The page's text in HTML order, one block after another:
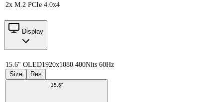
2x M.2 PCIe 4.0x4
Display
15.6" OLED1920x1080 400Nits 60Hz
Size
Res
15.6"